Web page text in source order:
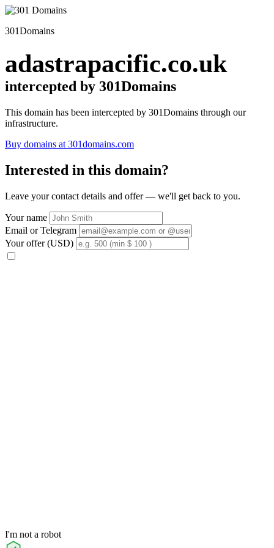
301Domains
adastrapacific.co.uk
intercepted by 301Domains
This domain has been intercepted by 301Domains through our
infrastructure.
Buy domains at 301domains.com
Interested in this domain?
Leave your contact details and offer — we'll get back to you.
Your name
Email or Telegram
Your offer (USD)
I'm not a robot